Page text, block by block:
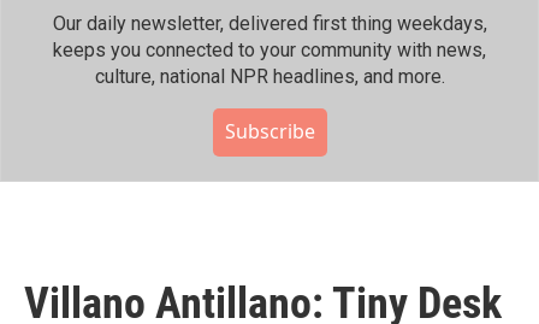
Our daily newsletter, delivered first thing weekdays,
keeps you connected to your community with news,
culture, national NPR headlines, and more.
Subscribe
Villano Antillano: Tiny Desk